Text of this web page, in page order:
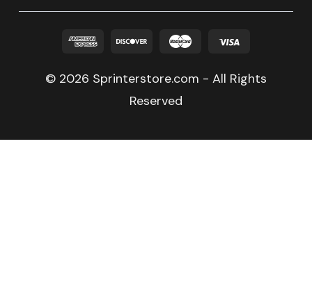
© 2026 Sprinterstore.com - All Rights
Reserved